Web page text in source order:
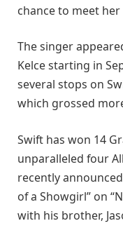
chance to meet
The singer
Kelce starting in
several stops on
which grossed
Swift has won 14
unparalleled four
recently
of a Showgirl” on
with his brother,